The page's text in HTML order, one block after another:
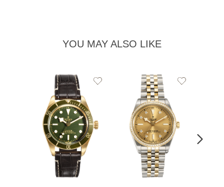
YOU MAY ALSO LIKE
Add
Add